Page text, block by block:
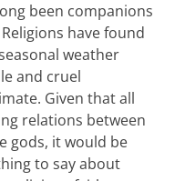
been companions
have found
weather
and cruel
Given that all
relations between
gods, it would be
to say about